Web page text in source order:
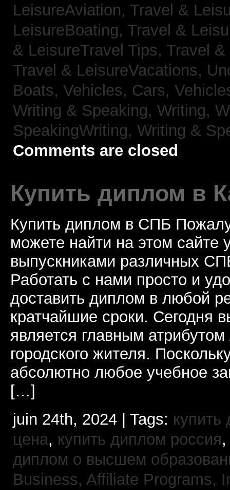
LeisureAviation, Travel &
LeisureBoating, Travel &
& LeisureTravel Tips, Travel
Travel & LeisureVacations,
Boats, Vehicles, Cars,
Writing & Speaking, Writing,
SpeakingWriting, Writing &
Comments are closed
Купить диплом в
Купить диплом в СПБ
можете найти на этом
выпускниками различных
Работать с нами просто и
доставить диплом в любой
кратчайшие сроки. Сегодня
является главным
городского жителя.
абсолютно любое учебное
[…]
juin 24th, 2024 | Tags:
цена, купить диплом россия
диплом о высшем
Business, Affiliate Programs,